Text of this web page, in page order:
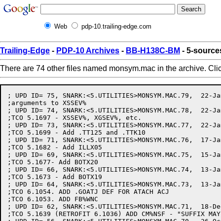
Web pdp-10.trailing-edge.com
Trailing-Edge - PDP-10 Archives - BB-H138C-BM - 5-
There are 74 other files named monsym.mac in the archive.
; UPD ID= 75, SNARK:<5.UTILITIES>MONSYM.MAC.79,  22-Jan-82 16:40:56 by MURPHY
;arguments to XSSEV%
; UPD ID= 74, SNARK:<5.UTILITIES>MONSYM.MAC.78,  22-Jan-82 16:08:17 by MURPHY
;TCO 5.1697 - XSSEV%, XGSEV%, etc.
; UPD ID= 73, SNARK:<5.UTILITIES>MONSYM.MAC.77,  22-Jan-82 15:52:15 by PAETZOLD
;TCO 5.1699 - Add .TT125 and .TTK10
; UPD ID= 71, SNARK:<5.UTILITIES>MONSYM.MAC.76,  17-Jan-82 20:39:54 by PAETZOLD
;TCO 5.1682 - Add ILLX05
; UPD ID= 69, SNARK:<5.UTILITIES>MONSYM.MAC.75,  15-Jan-82 15:43:10 by PLATUKIS
;TCO 5.1677- Add BOTX20
; UPD ID= 66, SNARK:<5.UTILITIES>MONSYM.MAC.74,  13-Jan-82 16:27:16 by PAETZOLD
;TCO 5.1673 - Add BOTX19
; UPD ID= 64, SNARK:<5.UTILITIES>MONSYM.MAC.73,  13-Jan-82 12:05:52 by MILLER
;TCO 6.1054. ADD .GOATJ DEF FOR ATACH ACJ
;TCO 6.1053. ADD FB%WNC
; UPD ID= 62, SNARK:<5.UTILITIES>MONSYM.MAC.71,  18-Dec-81 16:10:49 by CHALL
;TCO 5.1639 (RETROFIT 6.1036) ADD CM%NSF - "SUFFIX MAY BE OMITTED" COMND FLAG
; UPD ID= 56, SNARK:<5.UTILITIES>MONSYM.MAC.70,  26-Oct-81 19:45:13 by SOUTH
;tco 5.1598 - insert symbols for DN60 protocol in DTESRV.
; UPD ID= 46, SNARK:<5.UTILITIES>MONSYM.MAC.69,  16-Oct-81 17:10:35 by MURPHY
;FH%EPN
; UPD ID= 37, SNARK:<5.UTILITIES>MONSYM.MAC.68,  28-Sep-81 11:08:54 by SOUTH
;TCO 5.1536 - INSERT .BTD60 AND .VND60
; UPD ID= 35, SNARK:<5.UTILITIES>MONSYM.MAC.67,  21-Sep-81 15:47:54 by MURPHY
;.GJNOD, GJFX54
; UPD ID= 33, SNARK:<5.UTILITIES>MONSYM.MAC.66,  18-Sep-81 12:38:35 by MURPHY
;SUPPRESS ERROR CODE SYMBOLS
; UPD ID= 27, SNARK:<5.UTILITIES>MONSYM.MAC.65,  31-Aug-81 17:37:18 by COBB
;SNARK:<5.UTILITIES>MONSYM.MAC.63 31-Aug-81 17:24:33, Edit by COBB
;SYSERR error messages changed to refer to SPEAR  TCO: 5.1482
; UPD ID= 24, SNARK:<5.UTILITIES>MONSYM.MAC.62,  25-Aug-81 17:00:24 by HALL
;Comment in IPCF definitions
; UPD ID= 14, SNARK:<5.UTILITIES>MONSYM.MAC.61,  30-Jul-81 07:10:57 by FLEMMING
;Add definitions for XGTPW
; UPD ID= 10, SNARK:<5.UTILITIES>MONSYM.MAC.60,  24-Jul-81 16:08:55 by SCHMITT
;TCO 5.1433 - Add SMAPX2 and PMAPX8 error codes
; UPD ID= 7, SNARK:<5.UTILITIES>MONSYM.MAC.59,  18-Jul-81 17:53:52 by PAETZOLD
;Fix typo - TTYXO2 should be TTYX02
; UPD ID= 5, SNARK:<5.UTILITIES>MONSYM.MAC.58,  17-Jul-81 16:13:44 by MURPHY
;MORE 5.1390 - TTYX02
; UPD ID= 4, SNARK:<5.UTILITIES>MONSYM.MAC.57,  17-Jul-81 14:48:24 by PAETZOLD
;TCO 5.1301 - Add .SCOUN getab index
;Also Remove TCO 5.1302 as it is no longer needed
; UPD ID= 3, SNARK:<5.UTILITIES>MONSYM.MAC.56,  16-Jul-81 13:45:28 by GRANT
;TCO 5.1418 - Symbol for new NODE JSYS function .NDRNM; also, .NDMAX
; UPD ID= 1, SNARK:<5.UTILITIES>MONSYM.MAC.55,   8-Jul-81 17:45:52 by MURPHY
;TCO 5.1398 - IOX34, IOX35
;TCO 5.1396 - JP%SYS
; UPD ID= 2272, SNARK:<5.UTILITIES>MONSYM.MAC.54,  30-Jun-81 11:44:59 by MURPHY
;ANTX01
;<5.UTILITIES>MONSYM.MAC.53, 29-Jun-81 18:58:47, Edit by PAETZOLD
;<5.UTILITIES>MONSYM.MAC.52, 29-Jun-81 18:52:52, Edit by PAETZOLD
;ANTX01 - ADD DEFINITION WITHOUT STRING SO TTYSRV ASSEMBLES
; UPD ID= 2249, SNARK:<5.UTILITIES>MONSYM.MAC.51,  24-Jun-81 12:18:00 by LEACHE
;TCO 5.1383 Modify definition of DESX7
; UPD ID= 2242, SNARK:<5.UTILITIES>MONSYM.MAC.50,  23-Jun-81 14:31:02 by MURPHY
;REMOVE EXTRANEOUS XHLLI DEF
; UPD ID= 2222, SNARK:<5.UTILITIES>MONSYM.MAC.49,  19-Jun-81 10:20:39 by GRANT
;TCO 5.1375 - Add ATACX6 and ATACX7
; UPD ID= 1925, SNARK:<5.UTILITIES>MONSYM.MAC.48,   1-May-81 12:06:28 by PAETZOLD
;TCO 5.1302 add .GOTRK for GETOK subsystem (compiler) access
;also .GETYP for block type of .GOTRK function
; UPD ID= 1915, SNARK:<5.UTILITIES>MONSYM.MAC.44,  30-Apr-81 16:50:59 by CHALL
;Define FB%NDL in the FDB and error message DELX13 (2453)
; UPD ID= 1861, SNARK:<5.UTILITIES>MONSYM.MAC.43,  21-Apr-81 18:27:59 by MURPHY
; UPD ID= 1796, SNARK:<5.UTILITIES>MONSYM.MAC.42,   7-Apr-81 12:44:53 by GRANT
;Change wording of NSPX25
; UPD ID= 1794, SNARK:<5.UTILITIES>MONSYM.MAC.41,   6-Apr-81 15:57:23 by GRANT
;Make COMX21 upper/lower case
; UPD ID= 1773, SNARK:<5.UTILITIES>MONSYM.MAC.40,  25-Mar-81 17:53:26 by GRANT
;Update Copyright
; UPD ID= 1699, SNARK:<5.UTILITIES>MONSYM.MAC.39,  16-Mar-81 08:18:39 by FLEMMING
;add definitions for XRMAP
; UPD ID= 1531, SNARK:<5.UTILITIES>MONSYM.MAC.38,   7-Feb-81 21:31:08 by GRANT
;ADD COMX21
; UPD ID= 1530, SNARK:<5.UTILITIES>MONSYM.MAC.37,   7-Feb-81 21:23:01 by GRANT
;Network Management only needs 1 error code, remove the others
;Add 2 Network Management functions - .NTMAP and .NTREX
; UPD ID= 1528, SNARK:<5.UTILITIES>MONSYM.MAC.36,   6-Feb-81 17:03:00 by MURPHY
;OF%RDU
; UPD ID= 1474, SNARK:<5.UTILITIES>MONSYM.MAC.35,  22-Jan-81 11:59:21 by ZIMA
;Comment-only edit to .GERLG
; UPD ID= 1448, SNARK:<5.UTILITIES>MONSYM.MAC.34,  15-Jan-81 16:00:10 by FLEMMING
;add code for SMAP/RSMAP
; UPD ID= 1327, SNARK:<5.UTILITIES>MONSYM.MAC.33,   1-Dec-80 16:09:12 by OSMAN
;TCO 5.1205 - ADD XGVEC AND XSVEC
;tco 5.1204 - Add XSFRK jsys
; UPD ID= 1313, SNARK:<5.UTILITIES>MONSYM.MAC.32,  25-Nov-80 16:30:26 by GRANT
;New NTMAN% JSYS symbols and error messages
; UPD ID= 1298, SNARK:<5.UTILITIES>MONSYM.MAC.31,  19-Nov-80 16:53:05 by MURPHY
;SH%LPM
; UPD ID= 1282, SNARK:<5.UTILITIES>MONSYM.MAC.29,  18-Nov-80 12:00:11 by OSMAN
;Fix GET bit definitions
; UPD ID= 1271, SNARK:<5.UTILITIES>MONSYM.MAC.28,  13-Nov-80 16:25:00 by OSMAN
;Add GETX5
; UPD ID= 1243, SNARK:<5.UTILITIES>MONSYM.MAC.27,   7-Nov-80 09:56:36 by OSMAN
;tco 5.1189 - Add new GET symbols
; UPD ID= 1204, SNARK:<5.UTILITIES>MONSYM.MAC.26,  28-Oct-80 16:55:09 by MURPHY
;SK%CL1
; UPD ID= 1164, SNARK:<5.UTILITIES>MONSYM.MAC.25,  15-Oct-80 11:48:51 by MOSER
;TCO 5.1173 - ADD .LSxxx SYMBOLS FOR MAGTAPE LABEL STATE
; UPD ID= 1144, SNARK:<5.UTILITIES>MONSYM.MAC.24,   9-Oct-80 22:41:43 by ENGEL
;ADD CIBDFQ
; UPD ID= 1096, SNARK:<5.UTILITIES>MONSYM.MAC.23,   1-Oct-80 16:14:45 by BLOUNT
;re-define .FBLN1 to be 31 (it changed in Release 4)
; UPD ID= 1055, SNARK:<5.UTILITIES>MONSYM.MAC.22,  26-Sep-80 12:00:36 by MURPHY
;ARG BLOCK SYMBOLS FOR .MOSNH
; UPD ID= 1048, SNARK:<5.UTILITIES>MONSYM.MAC.21,  25-Sep-80 16:25:36 by GRANT
;Add NTMAN% JSYS definitions
;Add .NDNNO and .NDMSK to NODE JSYS
; UPD ID= 1037, SNARK:<5.UTILITIES>MONSYM.MAC.20,  24-Sep-80 14:55:23 by ZIMA
;TCO 5.1155 - ADD GJFX53
; UPD ID= 1022, SNARK:<5.UTILITIES>MONSYM.MAC.19,  16-Sep-80 16:00:24 by GRANT
;NSPX24 - NSPX26
; UPD ID= 984, SNARK:<5.UTILITIES>MONSYM.MAC.18,   3-Sep-80 14:46:14 by GRANT
;NTMX1 - NTMX5
; UPD ID= 926, SNARK:<5.UTILITIES>MONSYM.MAC.17,  20-Aug-80 10:29:45 by MURPHY
;.MOANT, .MOSNH
; UPD ID= 921, SNARK:<5.UTILITIES>MONSYM.MAC.16,  19-Aug-80 15:19:29 by MURPHY
;.GSSMB
; UPD ID= 877, SNARK:<5.UTILITIES>MONSYM.MAC.15,  12-Aug-80 10:51:01 by OSMAN
;tco 5.1130 - Change wording of SEVEX1
; UPD ID= 817, SNARK:<5.UTILITIES>MONSYM.MAC.14,  30-Jul-80 16:55:33 by OSMAN
;More 5.1105 - Add .POLOC
; UPD ID= 816, SNARK:<5.UTILITIES>MONSYM.MAC.13,  30-Jul-80 16:45:36 by OSMAN
;More 5.1105 - Add PDVX03
; UPD ID= 800, SNARK:<5.UTILITIES>MONSYM.MAC.12,  24-Jul-80 16:45:34 by OSMAN
;More